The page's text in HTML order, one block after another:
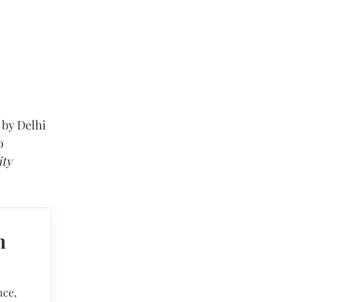
Delhi